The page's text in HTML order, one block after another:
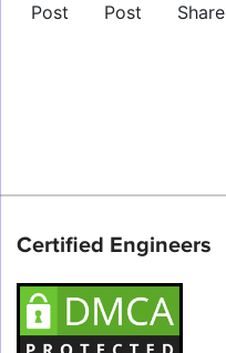
Post Post Share
Certified Engineers